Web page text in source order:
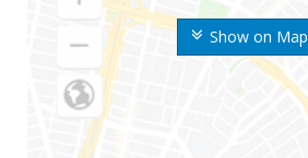
Show on Map